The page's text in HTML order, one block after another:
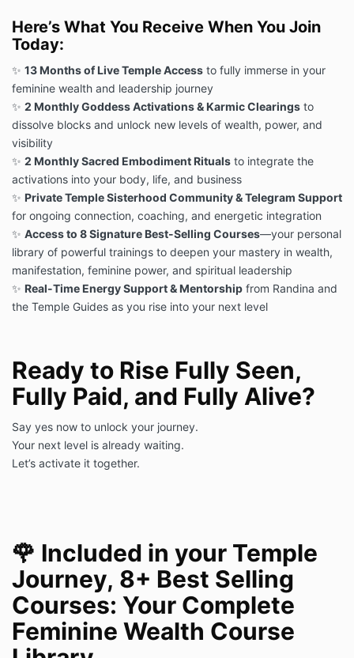
Here’s What You Receive When You Join
Today:
✨ 13 Months of Live Temple Access to fully immerse in your
feminine wealth and leadership journey
✨ 2 Monthly Goddess Activations & Karmic Clearings to
dissolve blocks and unlock new levels of wealth, power, and
visibility
✨ 2 Monthly Sacred Embodiment Rituals to integrate the
activations into your body, life, and business
✨ Private Temple Sisterhood Community & Telegram Support
for ongoing connection, coaching, and energetic integration
✨ Access to 8 Signature Best-Selling Courses—your personal
library of powerful trainings to deepen your mastery in wealth,
manifestation, feminine power, and spiritual leadership
✨ Real-Time Energy Support & Mentorship from Randina and
the Temple Guides as you rise into your next level
Ready to Rise Fully Seen,
Fully Paid, and Fully Alive?
Say yes now to unlock your journey.
Your next level is already waiting.
Let’s activate it together.
🌹 Included in your Temple
Journey, 8+ Best Selling
Courses: Your Complete
Feminine Wealth Course